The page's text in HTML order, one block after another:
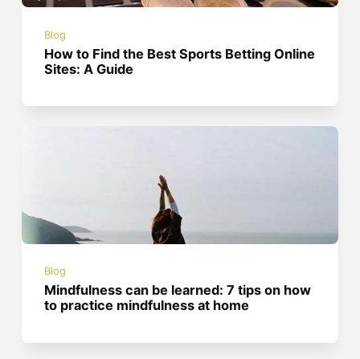
Blog
How to Find the Best Sports Betting Online
Sites: A Guide
Blog
Mindfulness can be learned: 7 tips on how
to practice mindfulness at home